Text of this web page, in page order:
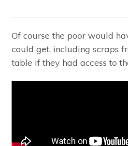
Of course the poor would
could get, including scraps
table if they had access to